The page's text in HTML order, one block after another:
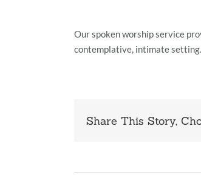
Our spoken worship service
contemplative, intimate setting.
Share This Story,